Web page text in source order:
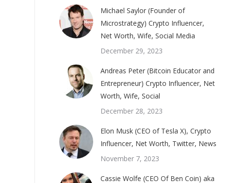
Michael Saylor (Founder of
Microstrategy) Crypto Influencer,
Net Worth, Wife, Social Media
December 29, 2023
Andreas Peter (Bitcoin Educator and
Entrepreneur) Crypto Influencer, Net
Worth, Wife, Social
December 28, 2023
Elon Musk (CEO of Tesla X), Crypto
Influencer, Net Worth, Twitter, News
November 7, 2023
Cassie Wolfe (CEO Of Ben Coin) aka